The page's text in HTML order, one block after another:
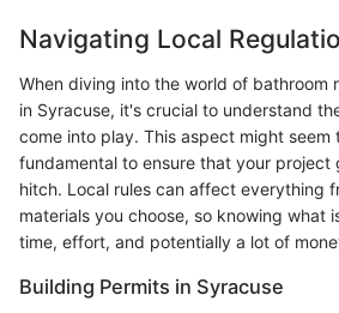
Navigating Local
When diving into the world of bathroom
in Syracuse, it's crucial to understand
come into play. This aspect might seem
fundamental to ensure that your project
hitch. Local rules can affect everything
materials you choose, so knowing what
time, effort, and potentially a lot of
Building Permits in Syracuse